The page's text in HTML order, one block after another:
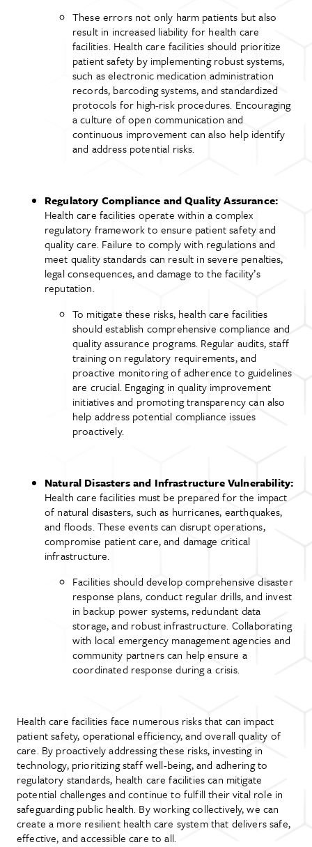
These errors not only harm patients but also
result in increased liability for health care
facilities. Health care facilities should prioritize
patient safety by implementing robust systems,
such as electronic medication administration
records, barcoding systems, and standardized
protocols for high-risk procedures. Encouraging
a culture of open communication and
continuous improvement can also help identify
and address potential risks.
Regulatory Compliance and Quality Assurance:
Health care facilities operate within a complex
regulatory framework to ensure patient safety and
quality care. Failure to comply with regulations and
meet quality standards can result in severe penalties,
legal consequences, and damage to the facility’s
reputation.
To mitigate these risks, health care facilities
should establish comprehensive compliance and
quality assurance programs. Regular audits, staff
training on regulatory requirements, and
proactive monitoring of adherence to guidelines
are crucial. Engaging in quality improvement
initiatives and promoting transparency can also
help address potential compliance issues
proactively.
Natural Disasters and Infrastructure Vulnerability:
Health care facilities must be prepared for the impact
of natural disasters, such as hurricanes, earthquakes,
and floods. These events can disrupt operations,
compromise patient care, and damage critical
infrastructure.
Facilities should develop comprehensive disaster
response plans, conduct regular drills, and invest
in backup power systems, redundant data
storage, and robust infrastructure. Collaborating
with local emergency management agencies and
community partners can help ensure a
coordinated response during a crisis.
Health care facilities face numerous risks that can impact
patient safety, operational efficiency, and overall quality of
care. By proactively addressing these risks, investing in
technology, prioritizing staff well-being, and adhering to
regulatory standards, health care facilities can mitigate
potential challenges and continue to fulfill their vital role in
safeguarding public health. By working collectively, we can
create a more resilient health care system that delivers safe,
effective, and accessible care to all.